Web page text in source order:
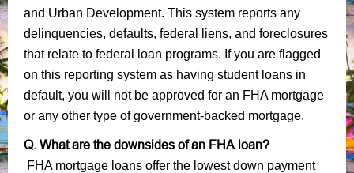
and Urban Development. This system reports any
delinquencies, defaults, federal liens, and foreclosures
that relate to federal loan programs. If you are flagged
on this reporting system as having student loans in
default, you will not be approved for an FHA mortgage
or any other type of government-backed mortgage.
Q. What are the downsides of an FHA loan?
FHA mortgage loans offer the lowest down payment